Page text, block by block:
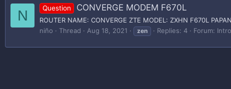
N Question CONVERGE MODEM F670L
ROUTER NAME: CONVERGE ZTE MODEL: ZXHN F670L
niño
Thread Aug 18, 2021 zen Replies: 4 Forum: